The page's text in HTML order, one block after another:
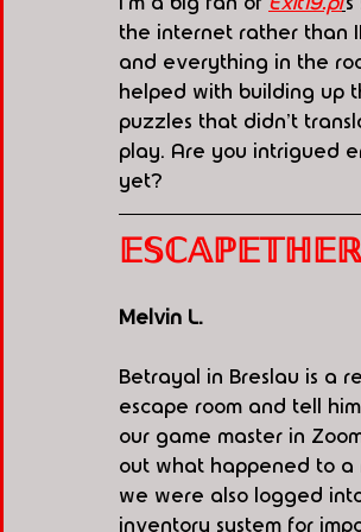
the internet rather than
and everything in the
helped with building up
puzzles that didn't
play. Are you intrigued
yet?
Melvin L.
Betrayal in Breslau is a
escape room and tell
our game master in
out what happened to a
we were also logged
inventory system for